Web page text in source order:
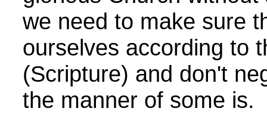
we need to make sure
ourselves according to
(Scripture) and don't
the manner of some is.